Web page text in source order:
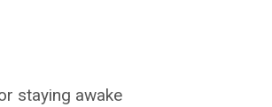
staying awake